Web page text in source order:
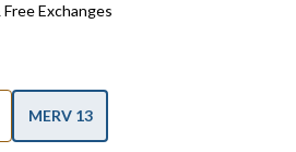
Exchanges
MERV 13